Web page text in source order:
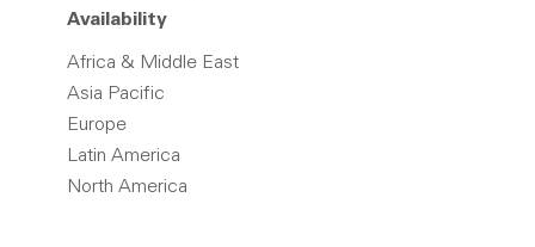
Availability
Africa & Middle East
Asia Pacific
Europe
Latin America
North America